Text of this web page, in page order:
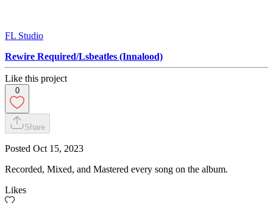
FL Studio
Rewire Required/Lsbeatles (Innalood)
Like this project
0
Share
Posted Oct 15, 2023
Recorded, Mixed, and Mastered every song on the album.
Likes